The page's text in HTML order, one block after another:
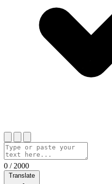
0 / 2000
Translate